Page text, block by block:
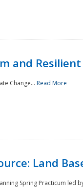
and
Change... Read More
Land
Spring Practicum led